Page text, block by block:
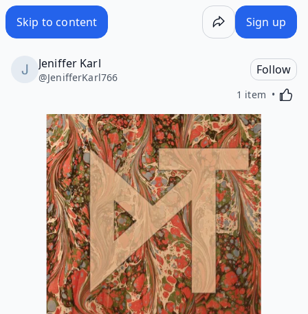
Skip to content Sign up
Jeniffer Karl
@JenifferKarl766
Follow
1 item